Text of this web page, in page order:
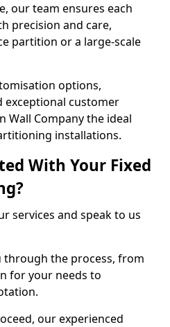
our team ensures each
precision and care,
partition or a large-scale
options,
exceptional customer
Wall Company the ideal
installations.
With Your Fixed
services and speak to us
through the process, from
for your needs to
our experienced